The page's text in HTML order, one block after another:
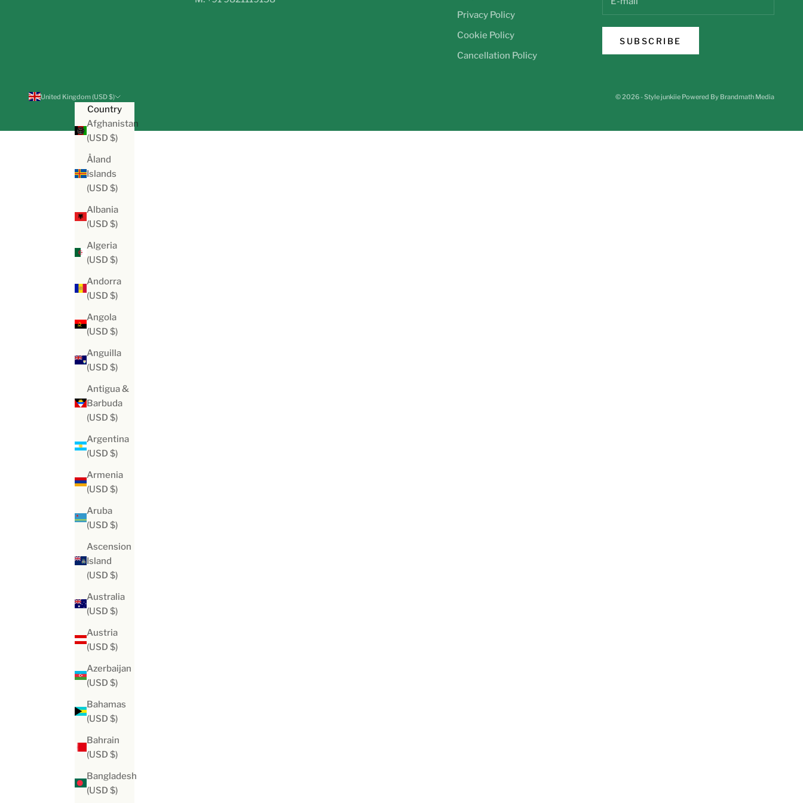
Privacy Policy
Cookie Policy
Cancellation Policy
SUBSCRIBE
United Kingdom (USD $)
Country
Afghanistan
(USD $)
Åland
Islands
(USD $)
Albania
(USD $)
Algeria
(USD $)
Andorra
(USD $)
Angola
(USD $)
Anguilla
(USD $)
Antigua &
Barbuda
(USD $)
Argentina
(USD $)
Armenia
(USD $)
Aruba
(USD $)
Ascension
Island
(USD $)
Australia
(USD $)
Austria
(USD $)
Azerbaijan
(USD $)
Bahamas
(USD $)
Bahrain
(USD $)
Bangladesh
(USD $)
© 2026 - Style junkiie Powered By Brandmath Media